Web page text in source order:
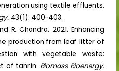
using textile effluents.
43(1): 400-403.
R. Chandra. 2021. Enhancing
production from leaf litter of
with vegetable waste:
of tannin. Biomass Bioenergy.